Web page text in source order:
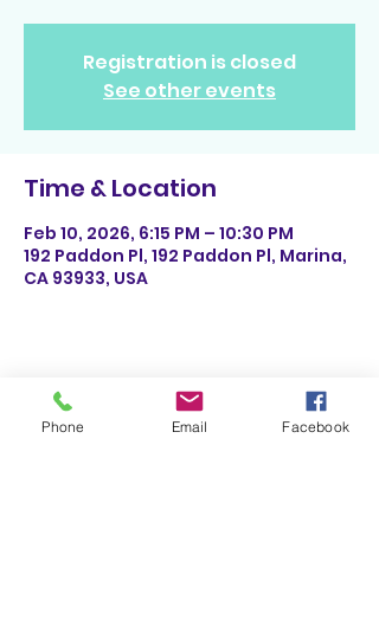
Registration is closed
See other events
Time & Location
Feb 10, 2026, 6:15 PM – 10:30 PM
192 Paddon Pl, 192 Paddon Pl, Marina,
CA 93933, USA
Share This Event
Phone Email Facebook